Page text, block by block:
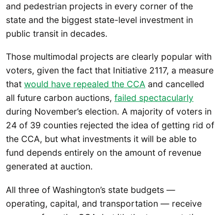
and pedestrian projects in every corner of the
state and the biggest state-level investment in
public transit in decades.
Those multimodal projects are clearly popular with
voters, given the fact that Initiative 2117, a measure
that would have repealed the CCA and cancelled
all future carbon auctions, failed spectacularly
during November’s election. A majority of voters in
24 of 39 counties rejected the idea of getting rid of
the CCA, but what investments it will be able to
fund depends entirely on the amount of revenue
generated at auction.
All three of Washington’s state budgets —
operating, capital, and transportation — receive